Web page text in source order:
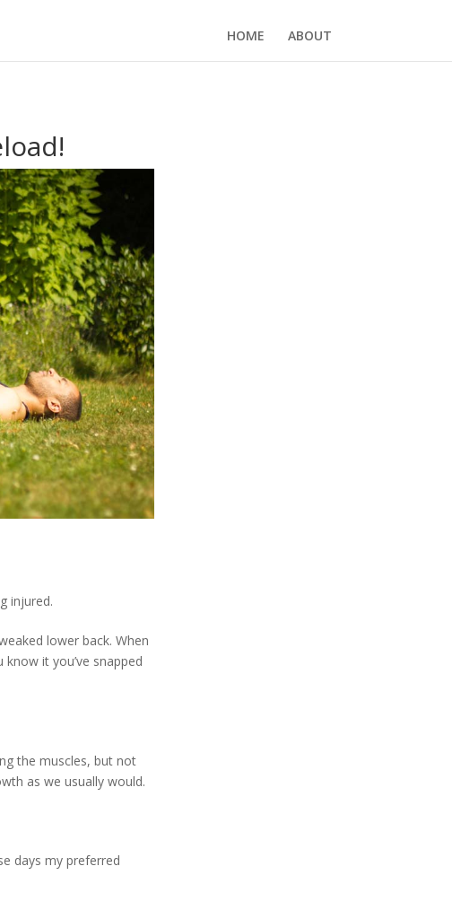
HOME ABOUT
injured.
lower back. When
it you’ve snapped
the muscles, but not
as we usually would.
days my preferred